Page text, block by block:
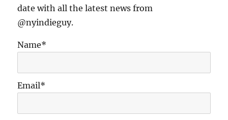
All
Time,
from
date with all the latest news from
@nyindieguy.
Name*
Email*